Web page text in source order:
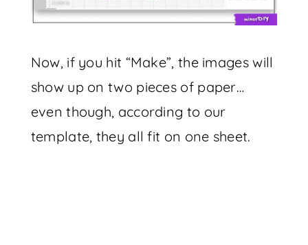
Now, if you hit “Make”, the images will
show up on two pieces of paper…
even though, according to our
template, they all fit on one sheet.